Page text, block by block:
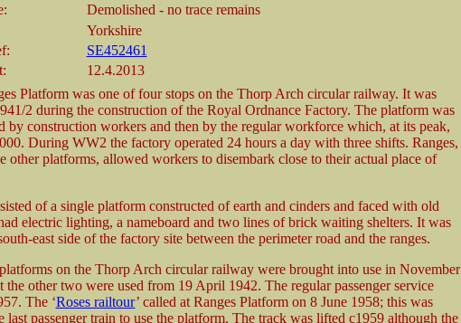
Demolished - no trace remains
Yorkshire
SE452461
12.4.2013
Platform was one of four stops on the Thorp Arch circular railway. It was
2 during the construction of the Royal Ordnance Factory. The platform was
by construction workers and then by the regular workforce which, at its peak,
During WW2 the factory operated 24 hours a day with three shifts. Ranges,
other platforms, allowed workers to disembark close to their actual place of
of a single platform constructed of earth and cinders and faced with old
electric lighting, a nameboard and two lines of brick waiting shelters. It was
east side of the factory site between the perimeter road and the ranges.
on the Thorp Arch circular railway were brought into use in November
the other two were used from 19 April 1942. The regular passenger service
The ‘Roses railtour’ called at Ranges Platform on 8 June 1958; this was
last passenger train to use the platform. The track was lifted c1959 although the